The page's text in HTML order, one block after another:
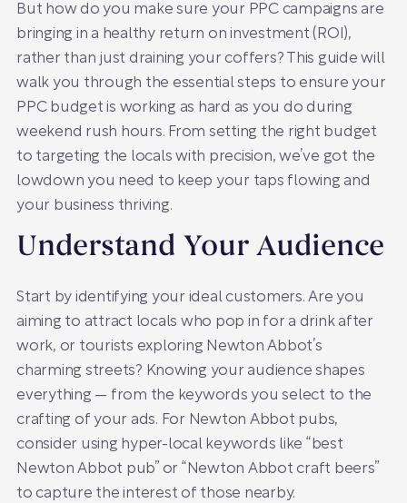
But how do you make sure your PPC campaigns are
bringing in a healthy return on investment (ROI),
rather than just draining your coffers? This guide will
walk you through the essential steps to ensure your
PPC budget is working as hard as you do during
weekend rush hours. From setting the right budget
to targeting the locals with precision, we’ve got the
lowdown you need to keep your taps flowing and
your business thriving.
Understand Your Audience
Start by identifying your ideal customers. Are you
aiming to attract locals who pop in for a drink after
work, or tourists exploring Newton Abbot’s
charming streets? Knowing your audience shapes
everything — from the keywords you select to the
crafting of your ads. For Newton Abbot pubs,
consider using hyper-local keywords like “best
Newton Abbot pub” or “Newton Abbot craft beers”
to capture the interest of those nearby.